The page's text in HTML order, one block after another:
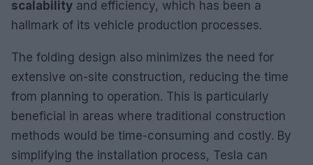
scalability and efficiency, which has been a
hallmark of its vehicle production processes.
The folding design also minimizes the need for
extensive on-site construction, reducing the time
from planning to operation. This is particularly
beneficial in areas where traditional construction
methods would be time-consuming and costly. By
simplifying the installation process, Tesla can